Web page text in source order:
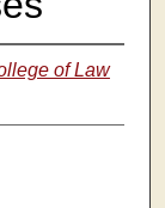
of Law